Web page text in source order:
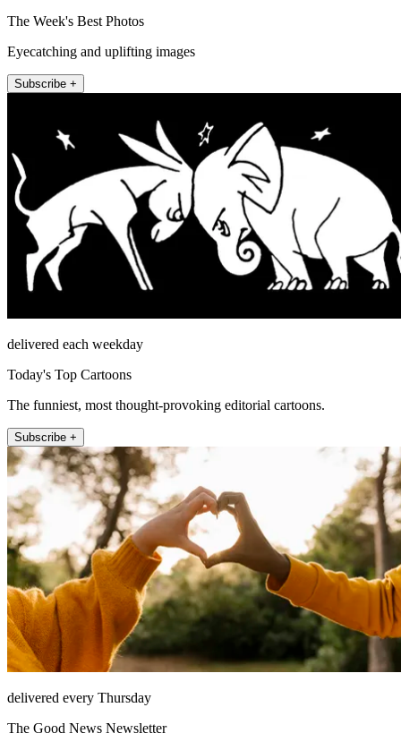
The Week's Best Photos
Eyecatching and uplifting images
Subscribe +
delivered each weekday
Today's Top Cartoons
The funniest, most thought-provoking editorial cartoons.
Subscribe +
delivered every Thursday
The Good News Newsletter